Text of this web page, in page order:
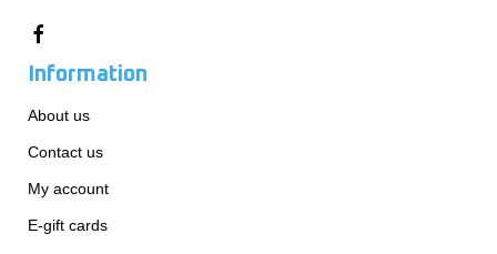
Information
About us
Contact us
My account
E-gift cards